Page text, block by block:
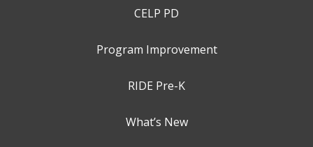
CELP PD
Program Improvement
RIDE Pre-K
What’s New